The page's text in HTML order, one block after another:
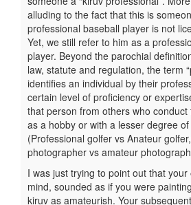
alluding to the fact that this is
professional baseball player is not
Yet, we still refer to him as a
player. Beyond the parochial
law, statute and regulation, the term
identifies an individual by their
certain level of proficiency or
that person from others who
as a hobby or with a lesser degree
(Professional golfer vs Anateur
photographer vs amateur
I was just trying to point out that
mind, sounded as if you were
kiruv as amateurish. Your